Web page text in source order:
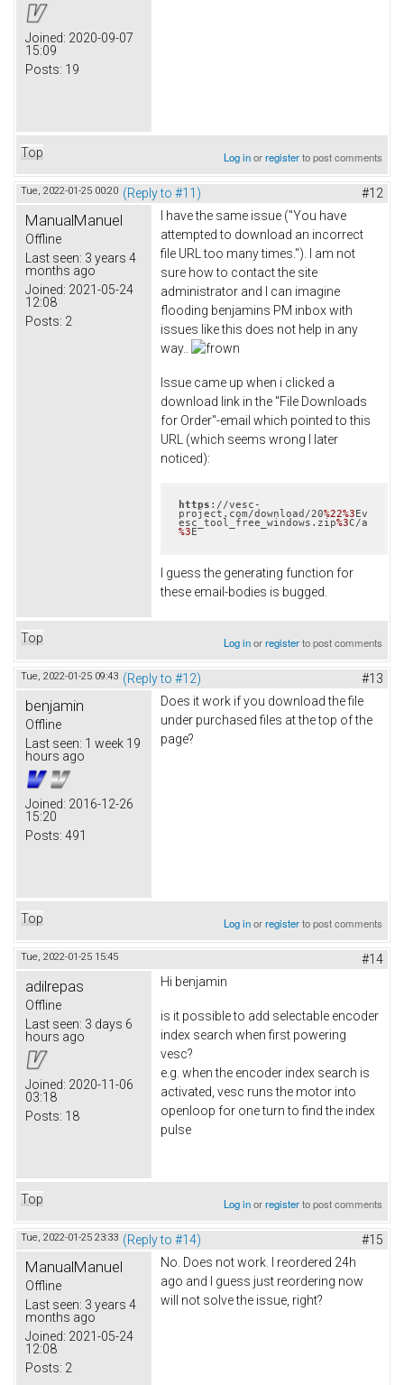
Joined: 2020-09-07
15:09
Posts: 19
Top Log inorregisterto post comments
Tue, 2022-01-25 00:20 (Reply to #11) #12
ManualManuel
Offline
Last seen: 3 years 4
months ago
Joined: 2021-05-24
12:08
Posts: 2
I have the same issue ("You have
attempted to download an incorrect
file URL too many times."). I am not
sure how to contact the site
administrator and I can imagine
flooding benjamins PM inbox with
issues like this does not help in any
way..
Issue came up when i clicked a
download link in the "File Downloads
for Order"-email which pointed to this
URL (which seems wrong I later
noticed):
https ://vesc-
project.com/download/20%22%3 Ev
esc_tool_free_windows.zip%3C/a
%3 E
I guess the generating function for
these email-bodies is bugged.
Top Log inorregisterto post comments
Tue, 2022-01-25 09:43 (Reply to #12) #13
benjamin
Offline
Last seen: 1 week 19
hours ago
Joined: 2016-12-26
15:20
Posts: 491
Does it work if you download the file
under purchased files at the top of the
page?
Top Log inorregisterto post comments
Tue, 2022-01-25 15:45 #14
adilrepas
Offline
Last seen: 3 days 6
hours ago
Joined: 2020-11-06
03:18
Posts: 18
Hi benjamin
is it possible to add selectable encoder
index search when first powering
vesc?
e.g. when the encoder index search is
activated, vesc runs the motor into
openloop for one turn to find the index
pulse
Top Log inorregisterto post comments
Tue, 2022-01-25 23:33 (Reply to #14) #15
ManualManuel
Offline
Last seen: 3 years 4
months ago
Joined: 2021-05-24
12:08
Posts: 2
No. Does not work. I reordered 24h
ago and I guess just reordering now
will not solve the issue, right?